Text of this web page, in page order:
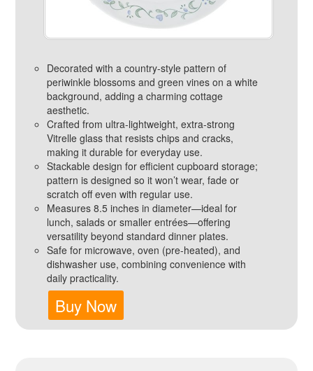
Decorated with a country-style pattern of
periwinkle blossoms and green vines on a white
background, adding a charming cottage
aesthetic.
Crafted from ultra-lightweight, extra-strong
Vitrelle glass that resists chips and cracks,
making it durable for everyday use.
Stackable design for efficient cupboard storage;
pattern is designed so it won’t wear, fade or
scratch off even with regular use.
Measures 8.5 inches in diameter—ideal for
lunch, salads or smaller entrées—offering
versatility beyond standard dinner plates.
Safe for microwave, oven (pre-heated), and
dishwasher use, combining convenience with
daily practicality.
Buy Now